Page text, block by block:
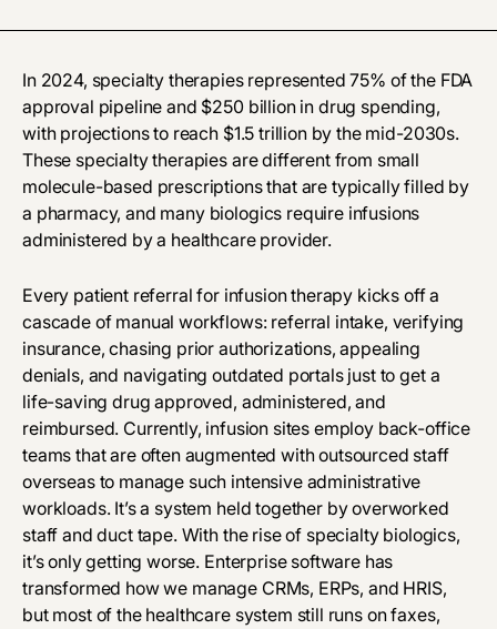
In 2024, specialty therapies represented 75% of the FDA
approval pipeline and $250 billion in drug spending,
with projections to reach $1.5 trillion by the mid-2030s.
These specialty therapies are different from small
molecule-based prescriptions that are typically filled by
a pharmacy, and many biologics require infusions
administered by a healthcare provider.
Every patient referral for infusion therapy kicks off a
cascade of manual workflows: referral intake, verifying
insurance, chasing prior authorizations, appealing
denials, and navigating outdated portals just to get a
life-saving drug approved, administered, and
reimbursed. Currently, infusion sites employ back-office
teams that are often augmented with outsourced staff
overseas to manage such intensive administrative
workloads. It’s a system held together by overworked
staff and duct tape. With the rise of specialty biologics,
it’s only getting worse. Enterprise software has
transformed how we manage CRMs, ERPs, and HRIS,
but most of the healthcare system still runs on faxes,